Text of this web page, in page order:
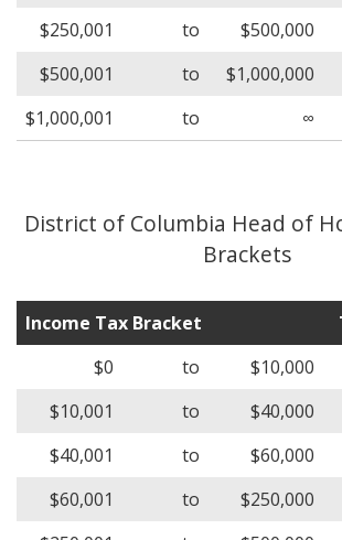
$250,001
to $500,000
$500,001
to $1,000,000
$1,000,001
to ∞
District of Columbia Head of
Brackets
Income Tax Bracket
$0
to $10,000
$10,001
to $40,000
$40,001
to $60,000
$60,001
to $250,000